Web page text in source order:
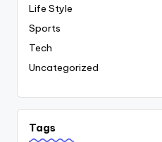
Life Style
Sports
Tech
Uncategorized
Tags